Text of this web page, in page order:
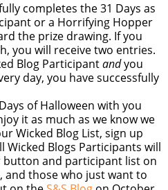
completes the 31 Days as
or a Horrifying Hopper
the prize drawing. If you
you will receive two entries.
Blog Participantandyou
day, you have successfully
of Halloween with you
it as much as we know we
Wicked Blog List, sign up
Wicked Blogs Participants will
button and participant list on
and those who just want to